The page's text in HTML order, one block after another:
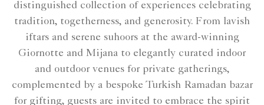
distinguished collection of experiences celebrating
tradition, togetherness, and generosity. From lavish
iftars and serene suhoors at the award-winning
Giornotte and Mijana to elegantly curated indoor
and outdoor venues for private gatherings,
complemented by a bespoke Turkish Ramadan bazar
for gifting, guests are invited to embrace the spirit